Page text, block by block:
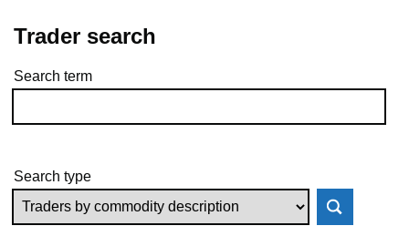
Trader search
Skip to results
Search term
Search type